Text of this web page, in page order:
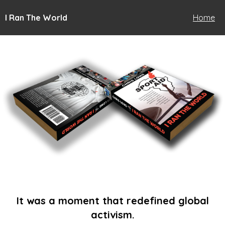
I Ran The World Home
It was a moment that redefined global
activism.